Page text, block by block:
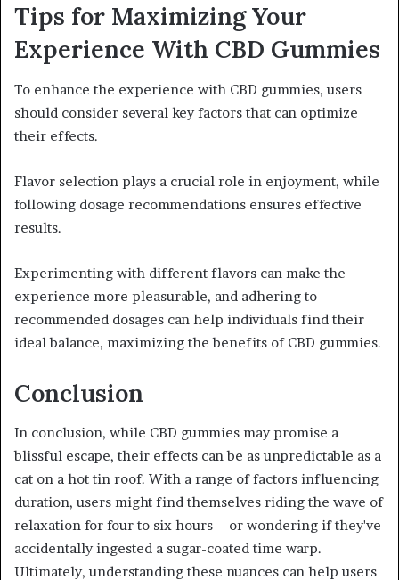
Tips for Maximizing Your
Experience With CBD Gummies
To enhance the experience with CBD gummies, users
should consider several key factors that can optimize
their effects.
Flavor selection plays a crucial role in enjoyment, while
following dosage recommendations ensures effective
results.
Experimenting with different flavors can make the
experience more pleasurable, and adhering to
recommended dosages can help individuals find their
ideal balance, maximizing the benefits of CBD gummies.
Conclusion
In conclusion, while CBD gummies may promise a
blissful escape, their effects can be as unpredictable as a
cat on a hot tin roof. With a range of factors influencing
duration, users might find themselves riding the wave of
relaxation for four to six hours—or wondering if they've
accidentally ingested a sugar-coated time warp.
Ultimately, understanding these nuances can help users